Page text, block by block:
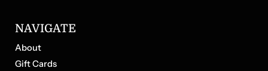
NAVIGATE
About
Gift Cards